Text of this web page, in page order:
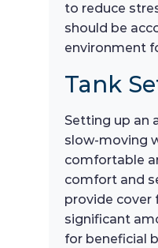
to reduce
should be
environment
Tank
Setting up an
slow-moving
comfortable
comfort and
provide cover
significant
for beneficial